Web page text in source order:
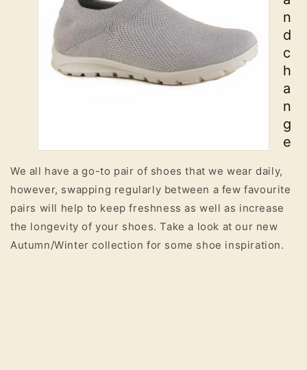
n
d
c
h
a
n
g
e
We all have a go-to pair of shoes that we wear daily,
however, swapping regularly between a few favourite
pairs will help to keep freshness as well as increase
the longevity of your shoes. Take a look at our new
Autumn/Winter collection for some shoe inspiration.